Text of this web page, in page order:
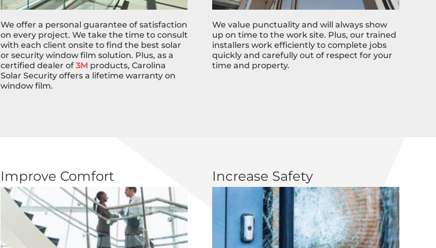
We offer a personal guarantee of satisfaction
on every project. We take the time to consult
with each client onsite to find the best solar
or security window film solution. Plus, as a
certified dealer of 3M products, Carolina
Solar Security offers a lifetime warranty on
window film.
We value punctuality and will always show
up on time to the work site. Plus, our trained
installers work efficiently to complete jobs
quickly and carefully out of respect for your
time and property.
Improve Comfort Increase Safety